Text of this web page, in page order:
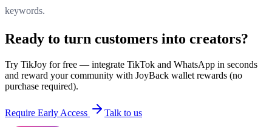
keywords.
Ready to turn customers into creators?
Try TikJoy for free — integrate TikTok and WhatsApp in seconds
and reward your community with JoyBack wallet rewards (no
purchase required).
Require Early Access Talk to us